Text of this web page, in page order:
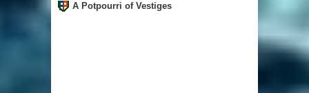
A Potpourri of Vestiges